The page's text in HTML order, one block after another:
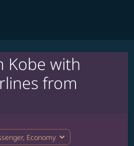
Kobe with
from
Economy expand_more